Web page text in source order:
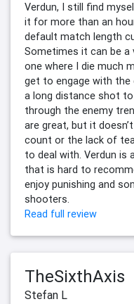
Verdun, I still find
it for more than an
default match length
Sometimes it can be
one where I die much
get to engage with the
a long distance shot
through the enemy
are great, but it
count or the lack of
to deal with. Verdun is
that is hard to
enjoy punishing and
shooters.
Read full review
TheSixthAxis
Stefan L